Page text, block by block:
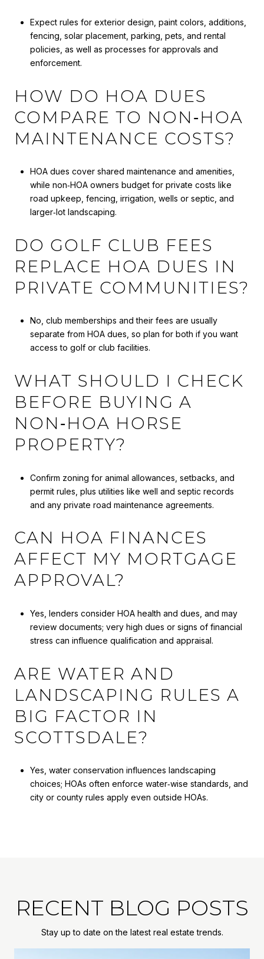
Expect rules for exterior design, paint colors, additions,
fencing, solar placement, parking, pets, and rental
policies, as well as processes for approvals and
enforcement.
HOW DO HOA DUES
COMPARE TO NON‑HOA
MAINTENANCE COSTS?
HOA dues cover shared maintenance and amenities,
while non‑HOA owners budget for private costs like
road upkeep, fencing, irrigation, wells or septic, and
larger‑lot landscaping.
DO GOLF CLUB FEES
REPLACE HOA DUES IN
PRIVATE COMMUNITIES?
No, club memberships and their fees are usually
separate from HOA dues, so plan for both if you want
access to golf or club facilities.
WHAT SHOULD I CHECK
BEFORE BUYING A
NON‑HOA HORSE
PROPERTY?
Confirm zoning for animal allowances, setbacks, and
permit rules, plus utilities like well and septic records
and any private road maintenance agreements.
CAN HOA FINANCES
AFFECT MY MORTGAGE
APPROVAL?
Yes, lenders consider HOA health and dues, and may
review documents; very high dues or signs of financial
stress can influence qualification and appraisal.
ARE WATER AND
LANDSCAPING RULES A
BIG FACTOR IN
SCOTTSDALE?
Yes, water conservation influences landscaping
choices; HOAs often enforce water‑wise standards, and
city or county rules apply even outside HOAs.
RECENT BLOG POSTS
Stay up to date on the latest real estate trends.